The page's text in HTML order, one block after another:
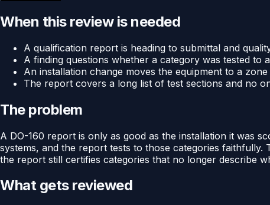
When this review is needed
A qualification report is heading to submittal and
A finding questions whether a category was tested to
An installation change moves the equipment to a
The report covers a long list of test sections and no
The problem
A DO-160 report is only as good as the installation it was
systems, and the report tests to those categories
the report still certifies categories that no longer describe
What gets reviewed